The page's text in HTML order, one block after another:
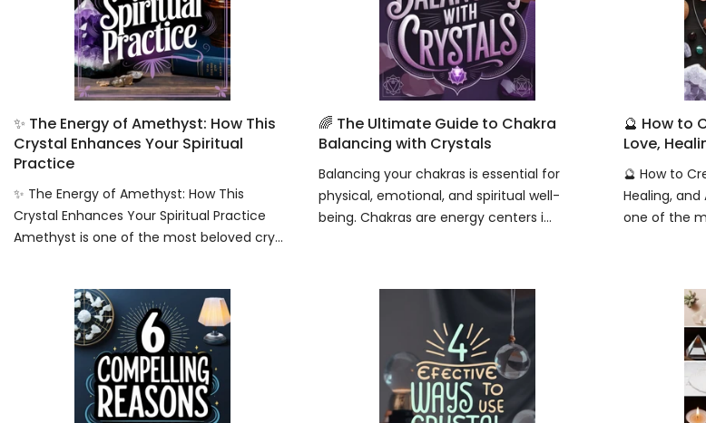
✨ The Energy of Amethyst: How This
Crystal Enhances Your Spiritual
Practice
✨ The Energy of Amethyst: How This
Crystal Enhances Your Spiritual Practice
Amethyst is one of the most beloved cry...
🌈 The Ultimate Guide to Chakra
Balancing with Crystals
Balancing your chakras is essential for
physical, emotional, and spiritual well-
being. Chakras are energy centers i...
🔮 How to
Love,
🔮 How to
Healing,
one of the